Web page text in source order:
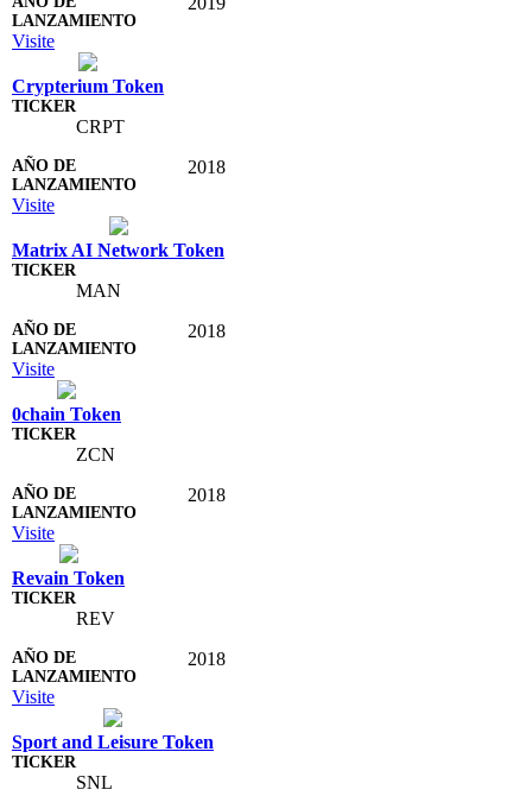
Visite
Crypterium Token
CRPT
2018
Visite
Matrix AI Network Token
MAN
2018
Visite
0chain Token
ZCN
2018
Visite
Revain Token
REV
2018
Visite
Sport and Leisure Token
SNL